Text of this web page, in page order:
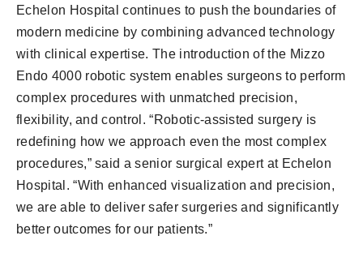
Echelon Hospital continues to push the boundaries of
modern medicine by combining advanced technology
with clinical expertise. The introduction of the Mizzo
Endo 4000 robotic system enables surgeons to perform
complex procedures with unmatched precision,
flexibility, and control. “Robotic-assisted surgery is
redefining how we approach even the most complex
procedures,” said a senior surgical expert at Echelon
Hospital. “With enhanced visualization and precision,
we are able to deliver safer surgeries and significantly
better outcomes for our patients.”